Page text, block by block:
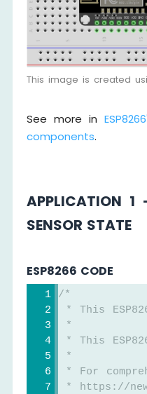
This image is created
See more in
components.
APPLICATION 1
SENSOR STATE
ESP8266 CODE
/*
* This
*
* This
*
* For
* https://